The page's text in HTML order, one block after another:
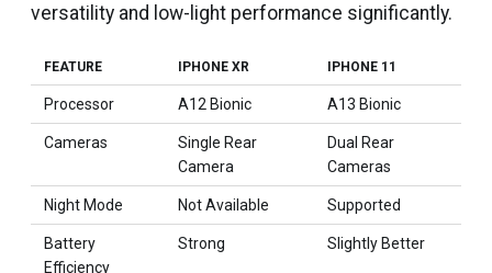
versatility and low-light performance significantly.
FEATURE IPHONE XR IPHONE 11
Processor A12 Bionic A13 Bionic
Cameras
Single Rear
Camera
Dual Rear
Cameras
Night Mode Not Available Supported
Battery
Efficiency
Strong Slightly Better